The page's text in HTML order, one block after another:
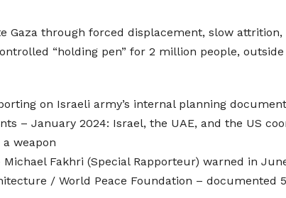
Gaza through forced displacement, slow
“holding pen” for 2 million people,
on Israeli army’s internal planning
– January 2024: Israel, the UAE, and the US
a weapon
Michael Fakhri (Special Rapporteur) warned in
/ World Peace Foundation – documented